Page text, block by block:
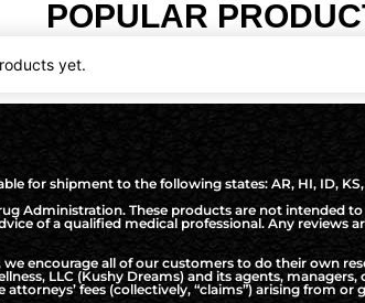
POPULAR
yet.
for shipment to the following states: AR, HI, ID, KS,
Administration. These products are not intended
of a qualified medical professional. Any
encourage all of our customers to do their own
LLC (Kushy Dreams) and its agents,
attorneys’ fees (collectively, “claims”) arising